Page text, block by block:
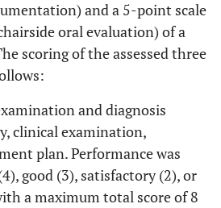
and a 5-point scale
oral evaluation) of a
scoring of the assessed three
and diagnosis
clinical examination,
plan. Performance was
good (3), satisfactory (2), or
a maximum total score of 8